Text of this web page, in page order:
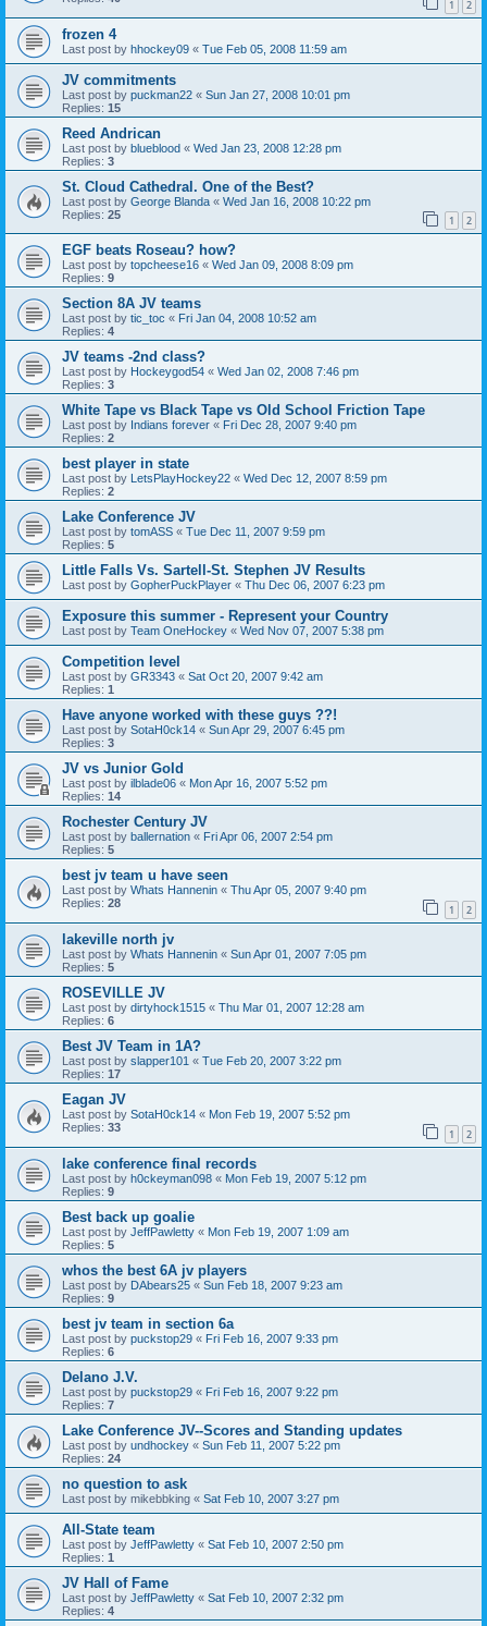
1 2
frozen 4
Last post by hhockey09 « Tue Feb 05, 2008 11:59 am
JV commitments
Last post by puckman22 « Sun Jan 27, 2008 10:01 pm
Replies: 15
Reed Andrican
Last post by blueblood « Wed Jan 23, 2008 12:28 pm
Replies: 3
St. Cloud Cathedral. One of the Best?
Last post by George Blanda « Wed Jan 16, 2008 10:22 pm
Replies: 25 1 2
EGF beats Roseau? how?
Last post by topcheese16 « Wed Jan 09, 2008 8:09 pm
Replies: 9
Section 8A JV teams
Last post by tic_toc « Fri Jan 04, 2008 10:52 am
Replies: 4
JV teams -2nd class?
Last post by Hockeygod54 « Wed Jan 02, 2008 7:46 pm
Replies: 3
White Tape vs Black Tape vs Old School Friction Tape
Last post by Indians forever « Fri Dec 28, 2007 9:40 pm
Replies: 2
best player in state
Last post by LetsPlayHockey22 « Wed Dec 12, 2007 8:59 pm
Replies: 2
Lake Conference JV
Last post by tomASS « Tue Dec 11, 2007 9:59 pm
Replies: 5
Little Falls Vs. Sartell-St. Stephen JV Results
Last post by GopherPuckPlayer « Thu Dec 06, 2007 6:23 pm
Exposure this summer - Represent your Country
Last post by Team OneHockey « Wed Nov 07, 2007 5:38 pm
Competition level
Last post by GR3343 « Sat Oct 20, 2007 9:42 am
Replies: 1
Have anyone worked with these guys ??!
Last post by SotaH0ck14 « Sun Apr 29, 2007 6:45 pm
Replies: 3
JV vs Junior Gold
Last post by ilblade06 « Mon Apr 16, 2007 5:52 pm
Replies: 14
Rochester Century JV
Last post by ballernation « Fri Apr 06, 2007 2:54 pm
Replies: 5
best jv team u have seen
Last post by Whats Hannenin « Thu Apr 05, 2007 9:40 pm
Replies: 28 1 2
lakeville north jv
Last post by Whats Hannenin « Sun Apr 01, 2007 7:05 pm
Replies: 5
ROSEVILLE JV
Last post by dirtyhock1515 « Thu Mar 01, 2007 12:28 am
Replies: 6
Best JV Team in 1A?
Last post by slapper101 « Tue Feb 20, 2007 3:22 pm
Replies: 17
Eagan JV
Last post by SotaH0ck14 « Mon Feb 19, 2007 5:52 pm
Replies: 33 1 2
lake conference final records
Last post by h0ckeyman098 « Mon Feb 19, 2007 5:12 pm
Replies: 9
Best back up goalie
Last post by JeffPawletty « Mon Feb 19, 2007 1:09 am
Replies: 5
whos the best 6A jv players
Last post by DAbears25 « Sun Feb 18, 2007 9:23 am
Replies: 9
best jv team in section 6a
Last post by puckstop29 « Fri Feb 16, 2007 9:33 pm
Replies: 6
Delano J.V.
Last post by puckstop29 « Fri Feb 16, 2007 9:22 pm
Replies: 7
Lake Conference JV--Scores and Standing updates
Last post by undhockey « Sun Feb 11, 2007 5:22 pm
Replies: 24
no question to ask
Last post by mikebbking « Sat Feb 10, 2007 3:27 pm
All-State team
Last post by JeffPawletty « Sat Feb 10, 2007 2:50 pm
Replies: 1
JV Hall of Fame
Last post by JeffPawletty « Sat Feb 10, 2007 2:32 pm
Replies: 4